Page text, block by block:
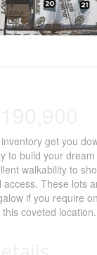
get you
to build your
walkability to
access. These lots
if you require
coveted